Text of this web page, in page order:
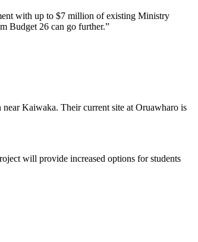
with up to $7 million of existing Ministry
Budget 26 can go further.”
Kaiwaka. Their current site at Oruawharo is
will provide increased options for students